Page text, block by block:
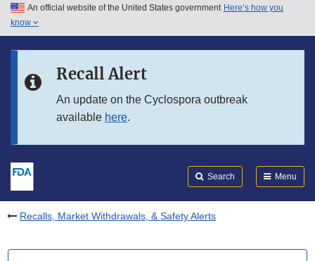
Skip to main content
Skip to in this section menu
An official website of the United States government Here’s how you
know
Recall Alert
An update on the Cyclospora outbreak
available here.
Search Menu
Recalls, Market Withdrawals, & Safety Alerts